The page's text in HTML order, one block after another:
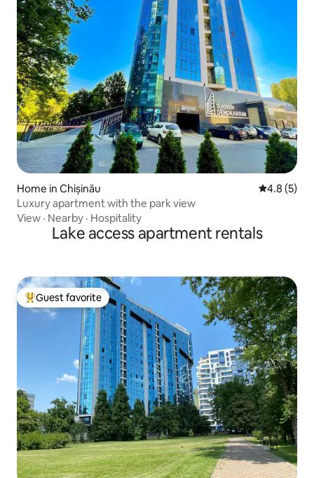
Home in Chișinău 4.8 out of
4.8 (5)
Luxury apartment with the park view
View · Nearby · Hospitality
Lake access apartment rentals
Top guest favorite
Guest favorite